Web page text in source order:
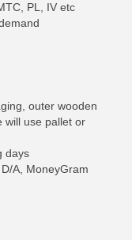
PL, IV etc
outer wooden
will use pallet or
days
A, MoneyGram